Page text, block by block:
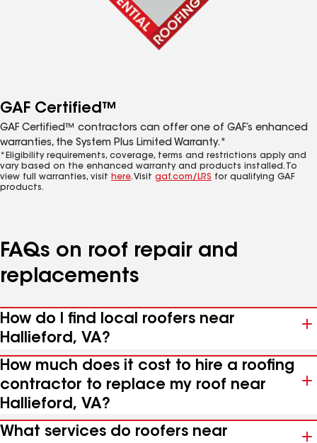
GAF Certified™
GAF Certified™ contractors can offer one of GAF’s enhanced
warranties, the System Plus Limited Warranty.*
*Eligibility requirements, coverage, terms and restrictions apply and
vary based on the enhanced warranty and products installed. To
view full warranties, visit here. Visit gaf.com/LRS for qualifying GAF
products.
FAQs on roof repair and
replacements
How do I find local roofers near
Hallieford, VA?
How much does it cost to hire a roofing
contractor to replace my roof near
Hallieford, VA?
What services do roofers near